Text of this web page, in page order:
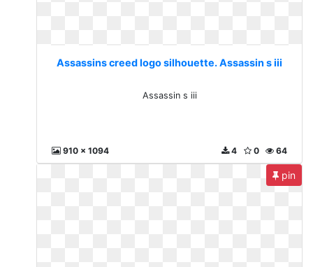
Assassins creed logo silhouette. Assassin s iii
Assassin s iii
910 x 1094 64
0
4
pin